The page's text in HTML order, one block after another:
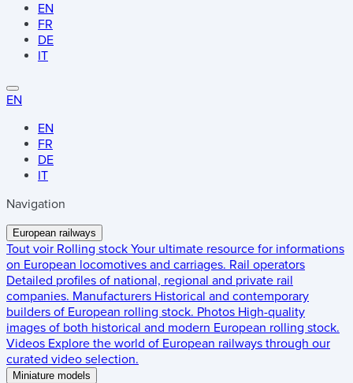
EN
FR
DE
IT
EN
EN
FR
DE
IT
Navigation
European railways
Tout voir Rolling stock Your ultimate resource for informations
on European locomotives and carriages. Rail operators
Detailed profiles of national, regional and private rail
companies. Manufacturers Historical and contemporary
builders of European rolling stock. Photos High-quality
images of both historical and modern European rolling stock.
Videos Explore the world of European railways through our
curated video selection.
Miniature models